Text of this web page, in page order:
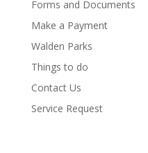
Forms and Documents
Make a Payment
Walden Parks
Things to do
Contact Us
Service Request